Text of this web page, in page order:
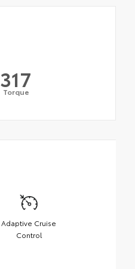
317
Torque
Adaptive Cruise
Control